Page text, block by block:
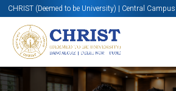
CHRIST (Deemed to be University) | Central Campus
Know More Apply Now Apply